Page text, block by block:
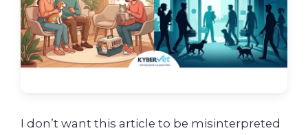
I don’t want this article to be misinterpreted